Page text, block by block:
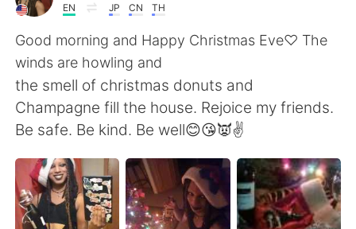
AI Grammar Checker
Português
English 简体中文
繁體中文 Español
العربية Français
EN JP CN TH
Good morning and Happy Christmas Eve♡ The
winds are howling and
the smell of christmas donuts and
Champagne fill the house. Rejoice my friends.
Be safe. Be kind. Be well😊😘👿✌